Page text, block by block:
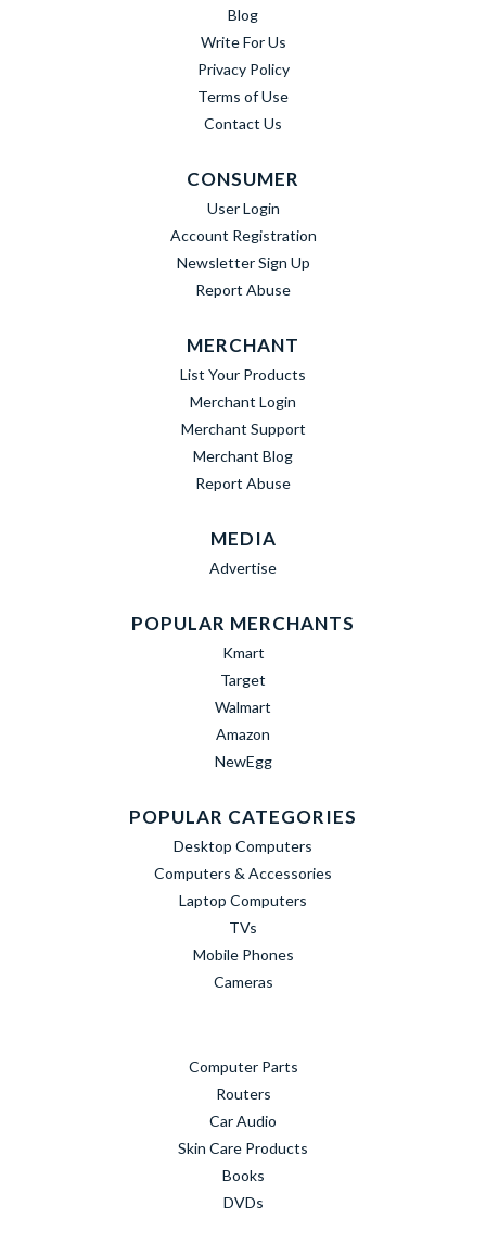
Blog
Write For Us
Privacy Policy
Terms of Use
Contact Us
CONSUMER
User Login
Account Registration
Newsletter Sign Up
Report Abuse
MERCHANT
List Your Products
Merchant Login
Merchant Support
Merchant Blog
Report Abuse
MEDIA
Advertise
POPULAR MERCHANTS
Kmart
Target
Walmart
Amazon
NewEgg
POPULAR CATEGORIES
Desktop Computers
Computers & Accessories
Laptop Computers
TVs
Mobile Phones
Cameras
Computer Parts
Routers
Car Audio
Skin Care Products
Books
DVDs